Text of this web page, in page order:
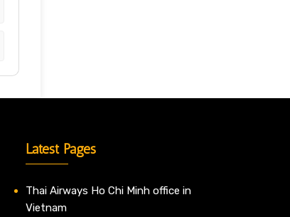
Latest Pages
Thai Airways Ho Chi Minh office in
Vietnam